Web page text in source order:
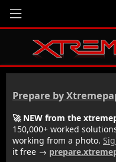
Prepare by
🚀 NEW from the
150,000+ worked
working from a photo.
it free →